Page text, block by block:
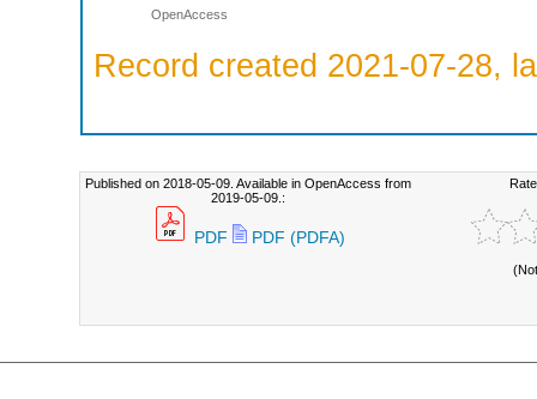
OpenAccess
Record created 2021-07-28,
Published on 2018-05-09. Available in OpenAccess from
2019-05-09.:
PDF PDF (PDFA)